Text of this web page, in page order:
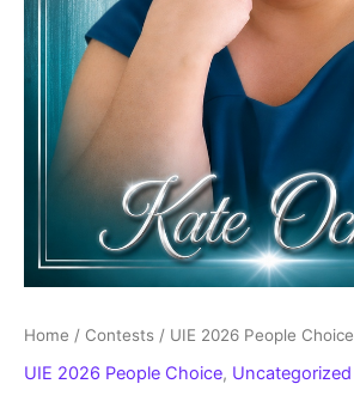
Home / Contests / UIE 2026 People Choice
UIE 2026 People Choice, Uncategorized